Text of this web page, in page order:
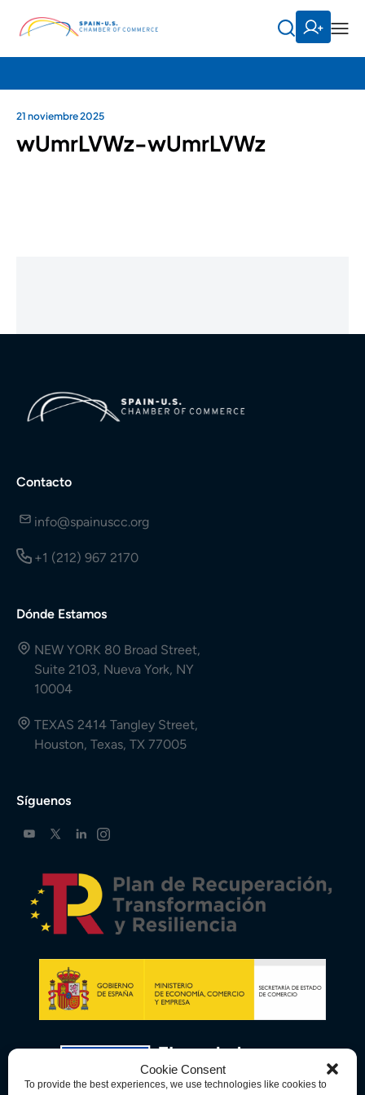
Cookie Consent
To provide the best experiences, we use technologies like cookies to
21 noviembre 2025
wUmrLVWz-wUmrLVWz
Contacto
info@spainuscc.org
+1 (212) 967 2170
Dónde Estamos
NEW YORK 80 Broad Street,
Suite 2103, Nueva York, NY
10004
TEXAS 2414 Tangley Street,
Houston, Texas, TX 77005
Síguenos